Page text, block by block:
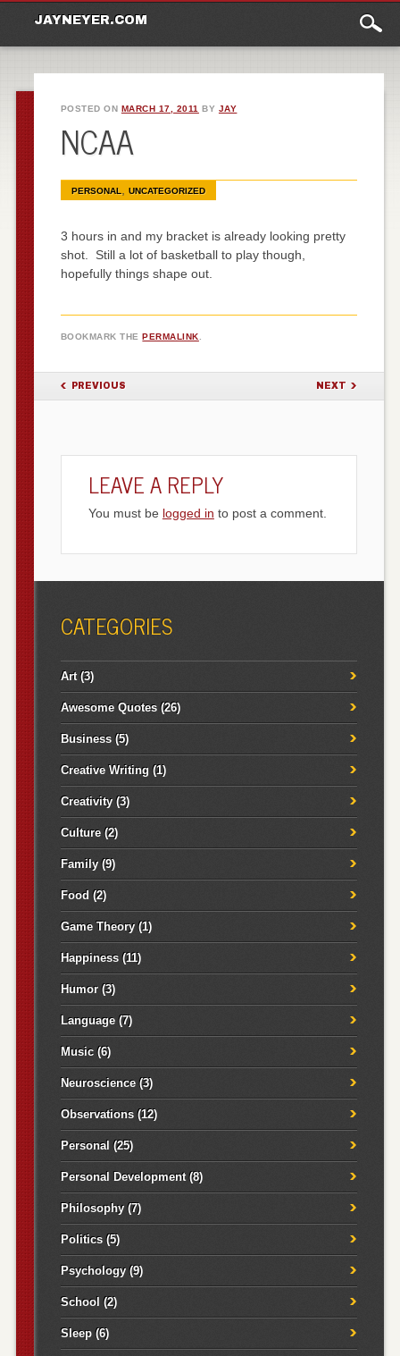
JAYNEYER.COM
menu
POSTED ON MARCH 17, 2011 BY JAY
NCAA
PERSONAL UNCATEGORIZED
3 hours in and my bracket is already looking pretty
shot. Still a lot of basketball to play though,
hopefully things shape out.
BOOKMARK THEPERMALINK
POST NAVIGATION
PREVIOUS NEXT
LEAVE A REPLY
You must be logged in to post a comment.
CATEGORIES
Art(3)
Awesome Quotes(26)
Business(5)
Creative Writing (1)
Creativity(3)
Culture(2)
Family(9)
Food (2)
Game Theory(1)
Happiness(11)
Humor(3)
Language(7)
Music(6)
Neuroscience(3)
Observations(12)
Personal (25)
Personal Development(8)
Philosophy(7)
Politics(5)
Psychology(9)
School (2)
Sleep(6)